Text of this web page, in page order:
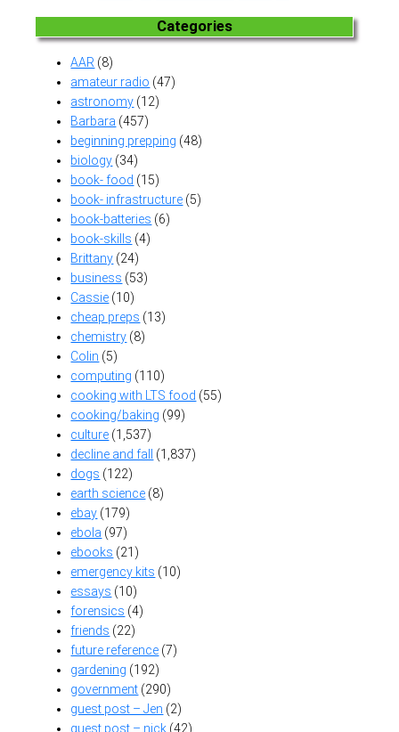
Categories
AAR (8)
amateur radio (47)
astronomy (12)
Barbara (457)
beginning prepping (48)
biology (34)
book- food (15)
book- infrastructure (5)
book-batteries (6)
book-skills (4)
Brittany (24)
business (53)
Cassie (10)
cheap preps (13)
chemistry (8)
Colin (5)
computing (110)
cooking with LTS food (55)
cooking/baking (99)
culture (1,537)
decline and fall (1,837)
dogs (122)
earth science (8)
ebay (179)
ebola (97)
ebooks (21)
emergency kits (10)
essays (10)
forensics (4)
friends (22)
future reference (7)
gardening (192)
government (290)
guest post – Jen (2)
guest post – nick (42)